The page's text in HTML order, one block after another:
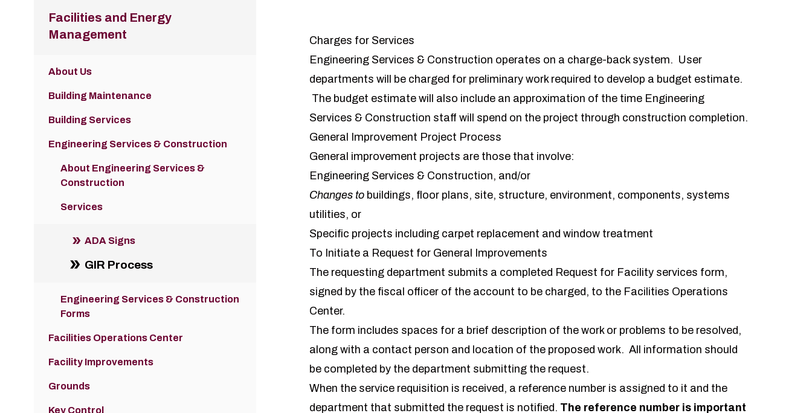
Charges for Services
Engineering Services & Construction operates on a charge-back system. User
departments will be charged for preliminary work required to develop a budget estimate.
The budget estimate will also include an approximation of the time Engineering
Services & Construction staff will spend on the project through construction completion.
General Improvement Project Process
General improvement projects are those that involve:
Engineering Services & Construction, and/or
Changes to buildings, floor plans, site, structure, environment, components, systems
utilities, or
Specific projects including carpet replacement and window treatment
To Initiate a Request for General Improvements
The requesting department submits a completed Request for Facility services form,
signed by the fiscal officer of the account to be charged, to the Facilities Operations
Center.
The form includes spaces for a brief description of the work or problems to be resolved,
along with a contact person and location of the proposed work. All information should
be completed by the department submitting the request.
When the service requisition is received, a reference number is assigned to it and the
department that submitted the request is notified. The reference number is important
Facilities and Energy
Management
About Us
Building Maintenance
Building Services
Engineering Services & Construction
About Engineering Services &
Construction
Services
ADA Signs
GIR Process
Engineering Services & Construction
Forms
Facilities Operations Center
Facility Improvements
Grounds
Key Control